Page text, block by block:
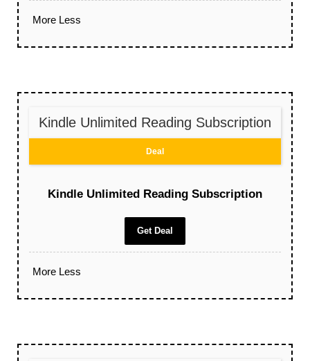
More Less
Kindle Unlimited Reading Subscription
Deal
Kindle Unlimited Reading Subscription
Get Deal
More Less